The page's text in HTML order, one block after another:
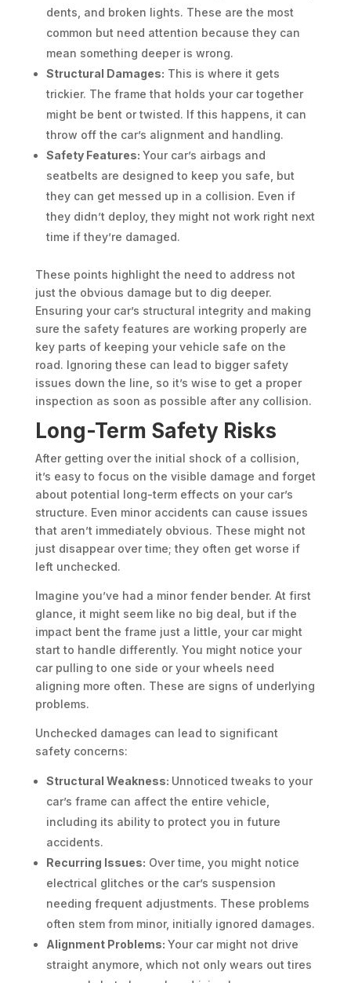
dents, and broken lights. These are the most
common but need attention because they can
mean something deeper is wrong.
Structural Damages: This is where it gets
trickier. The frame that holds your car together
might be bent or twisted. If this happens, it can
throw off the car’s alignment and handling.
Safety Features: Your car’s airbags and
seatbelts are designed to keep you safe, but
they can get messed up in a collision. Even if
they didn’t deploy, they might not work right next
time if they’re damaged.
These points highlight the need to address not
just the obvious damage but to dig deeper.
Ensuring your car’s structural integrity and making
sure the safety features are working properly are
key parts of keeping your vehicle safe on the
road. Ignoring these can lead to bigger safety
issues down the line, so it’s wise to get a proper
inspection as soon as possible after any collision.
Long-Term Safety Risks
After getting over the initial shock of a collision,
it’s easy to focus on the visible damage and forget
about potential long-term effects on your car’s
structure. Even minor accidents can cause issues
that aren’t immediately obvious. These might not
just disappear over time; they often get worse if
left unchecked.
Imagine you’ve had a minor fender bender. At first
glance, it might seem like no big deal, but if the
impact bent the frame just a little, your car might
start to handle differently. You might notice your
car pulling to one side or your wheels need
aligning more often. These are signs of underlying
problems.
Unchecked damages can lead to significant
safety concerns:
Structural Weakness: Unnoticed tweaks to your
car’s frame can affect the entire vehicle,
including its ability to protect you in future
accidents.
Recurring Issues: Over time, you might notice
electrical glitches or the car’s suspension
needing frequent adjustments. These problems
often stem from minor, initially ignored damages.
Alignment Problems: Your car might not drive
straight anymore, which not only wears out tires